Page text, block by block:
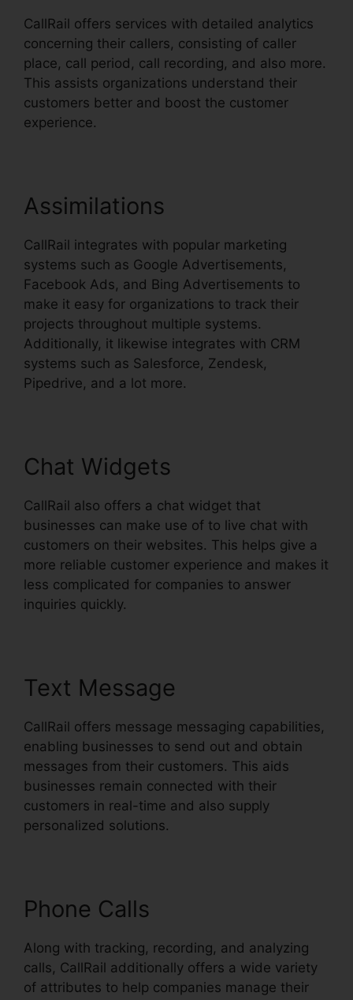
CallRail offers services with detailed analytics
concerning their callers, consisting of caller
place, call period, call recording, and also more.
This assists organizations understand their
customers better and boost the customer
experience.
Assimilations
CallRail integrates with popular marketing
systems such as Google Advertisements,
Facebook Ads, and Bing Advertisements to
make it easy for organizations to track their
projects throughout multiple systems.
Additionally, it likewise integrates with CRM
systems such as Salesforce, Zendesk,
Pipedrive, and a lot more.
Chat Widgets
CallRail also offers a chat widget that
businesses can make use of to live chat with
customers on their websites. This helps give a
more reliable customer experience and makes it
less complicated for companies to answer
inquiries quickly.
Text Message
CallRail offers message messaging capabilities,
enabling businesses to send out and obtain
messages from their customers. This aids
businesses remain connected with their
customers in real-time and also supply
personalized solutions.
Phone Calls
Along with tracking, recording, and analyzing
calls, CallRail additionally offers a wide variety
of attributes to help companies manage their